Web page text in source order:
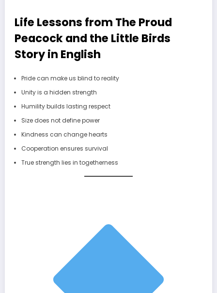
Life Lessons from The Proud
Peacock and the Little Birds
Story in English
Pride can make us blind to reality
Unity is a hidden strength
Humility builds lasting respect
Size does not define power
Kindness can change hearts
Cooperation ensures survival
True strength lies in togetherness